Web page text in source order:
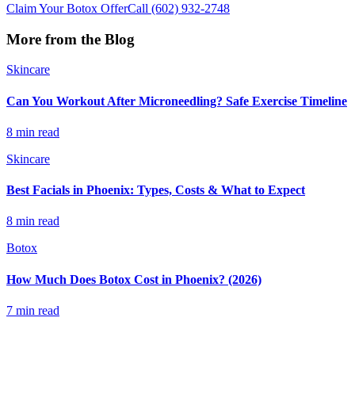
Claim Your Botox OfferCall (602) 932-2748
More from the Blog
Skincare
Can You Workout After Microneedling? Safe Exercise Timeline
8 min read
Skincare
Best Facials in Phoenix: Types, Costs & What to Expect
8 min read
Botox
How Much Does Botox Cost in Phoenix? (2026)
7 min read